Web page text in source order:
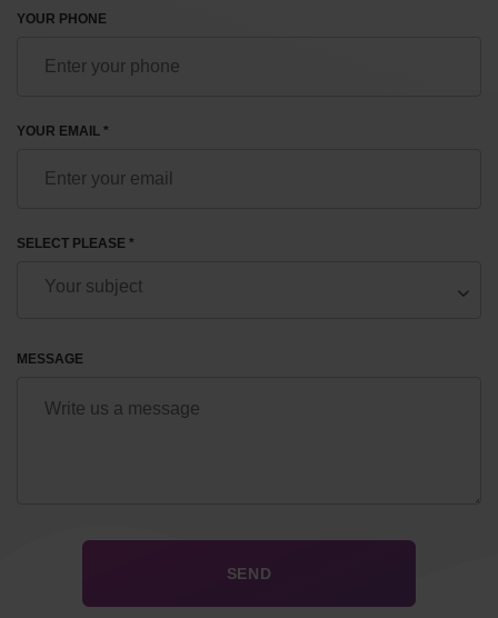
YOUR PHONE
YOUR EMAIL *
SELECT PLEASE *
MESSAGE